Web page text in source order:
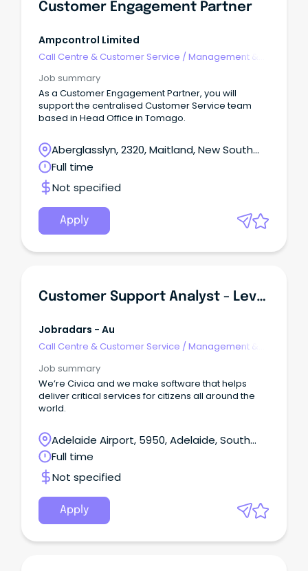
Customer Engagement Partner
Ampcontrol Limited
Call Centre & Customer Service /Management &
Job summary
As a Customer Engagement Partner, you will
support the centralised Customer Service team
based in Head Office in Tomago.
Aberglasslyn, 2320, Maitland, New South
Wales
Full time
Not specified
Apply
Customer Support Analyst - Level 2 - Carelink
Jobradars - Au
Call Centre & Customer Service /Management &
Job summary
We’re Civica and we make software that helps
deliver critical services for citizens all around the
world.
Adelaide Airport, 5950, Adelaide, South
Australia
Full time
Not specified
Apply